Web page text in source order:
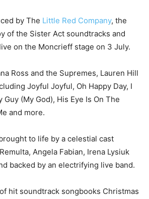
by The Little Red Company, the
of the Sister Act soundtracks and
on the Moncrieff stage on 3 July.
Ross and the Supremes, Lauren Hill
Joyful Joyful, Oh Happy Day, I
Guy (My God), His Eye Is On The
and more.
to life by a celestial cast
Angela Fabian, Irena Lysiuk
backed by an electrifying live band.
hit soundtrack songbooks Christmas